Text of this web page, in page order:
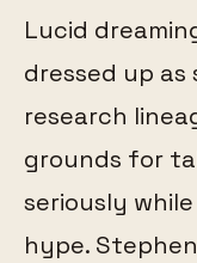
Lucid
dressed up as
research
grounds for
seriously
hype.